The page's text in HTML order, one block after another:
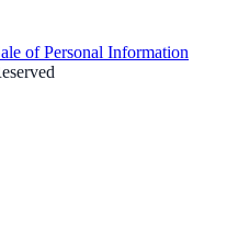
of Personal Information